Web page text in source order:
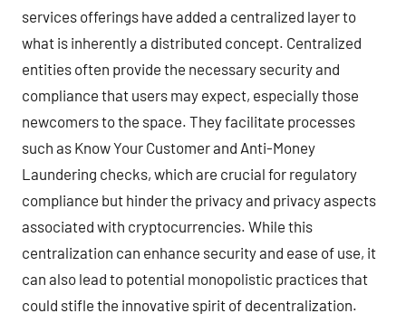
services offerings have added a centralized layer to
what is inherently a distributed concept. Centralized
entities often provide the necessary security and
compliance that users may expect, especially those
newcomers to the space. They facilitate processes
such as Know Your Customer and Anti-Money
Laundering checks, which are crucial for regulatory
compliance but hinder the privacy and privacy aspects
associated with cryptocurrencies. While this
centralization can enhance security and ease of use, it
can also lead to potential monopolistic practices that
could stifle the innovative spirit of decentralization.